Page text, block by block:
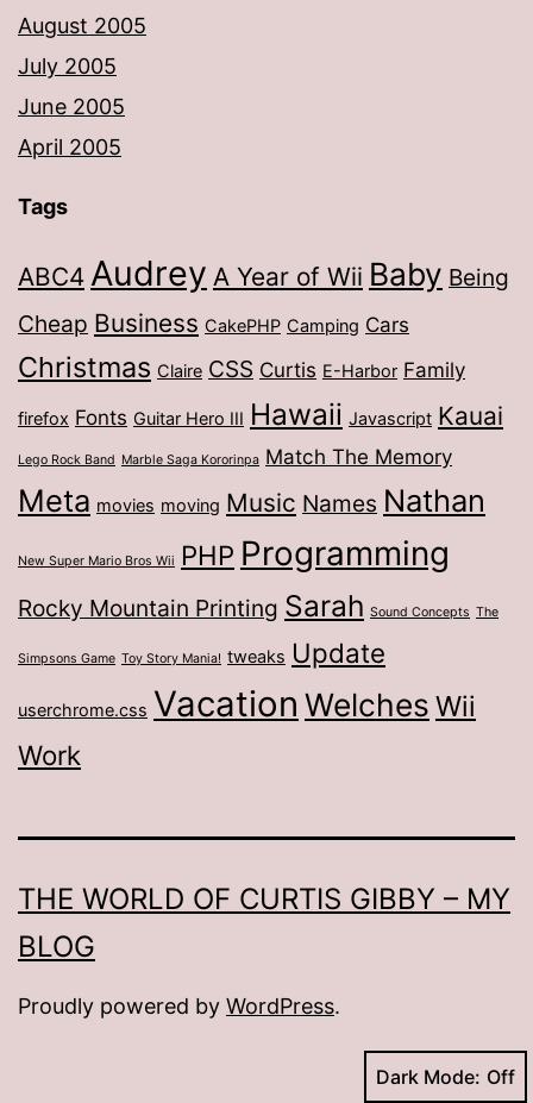
August 2005
July 2005
June 2005
April 2005
Tags
ABC4 Audrey A Year of Wii Baby Being
Cheap Business CakePHP Camping Cars
Christmas Claire CSS Curtis E-Harbor Family
firefox Fonts Guitar Hero III Hawaii Javascript Kauai
Lego Rock Band Marble Saga Kororinpa Match The Memory
Meta movies moving Music Names Nathan
New Super Mario Bros Wii PHP Programming
Rocky Mountain Printing Sarah Sound Concepts The
Simpsons Game Toy Story Mania! tweaks Update
userchrome.css Vacation Welches Wii
Work
THE WORLD OF CURTIS GIBBY – MY
BLOG
Proudly powered by WordPress.
Dark Mode: